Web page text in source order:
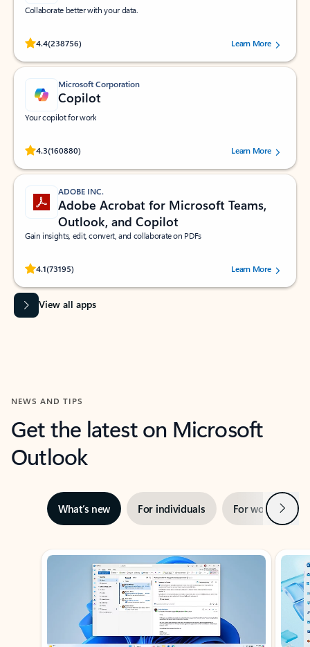
Collaborate better with your data.
4.4(238756)
Rated (#=ratingAverage#) stars out of 5 stars, by 238756 users.
Learn More
Microsoft Corporation
Copilot
Your copilot for work
4.3(160880)
Rated (#=ratingAverage#) stars out of 5 stars, by 160880 users.Learn More
ADOBE INC.
Adobe Acrobat for Microsoft Teams,
Outlook, and Copilot
Gain insights, edit, convert, and collaborate on PDFs
4.1(73195)
Rated (#=ratingAverage#) stars out of 5 stars, by 73195 users.Learn More
View all apps
NEWS AND TIPS
Get the latest on Microsoft
Outlook
What’s new For individuals For work Next
Showing slide 1 of 3